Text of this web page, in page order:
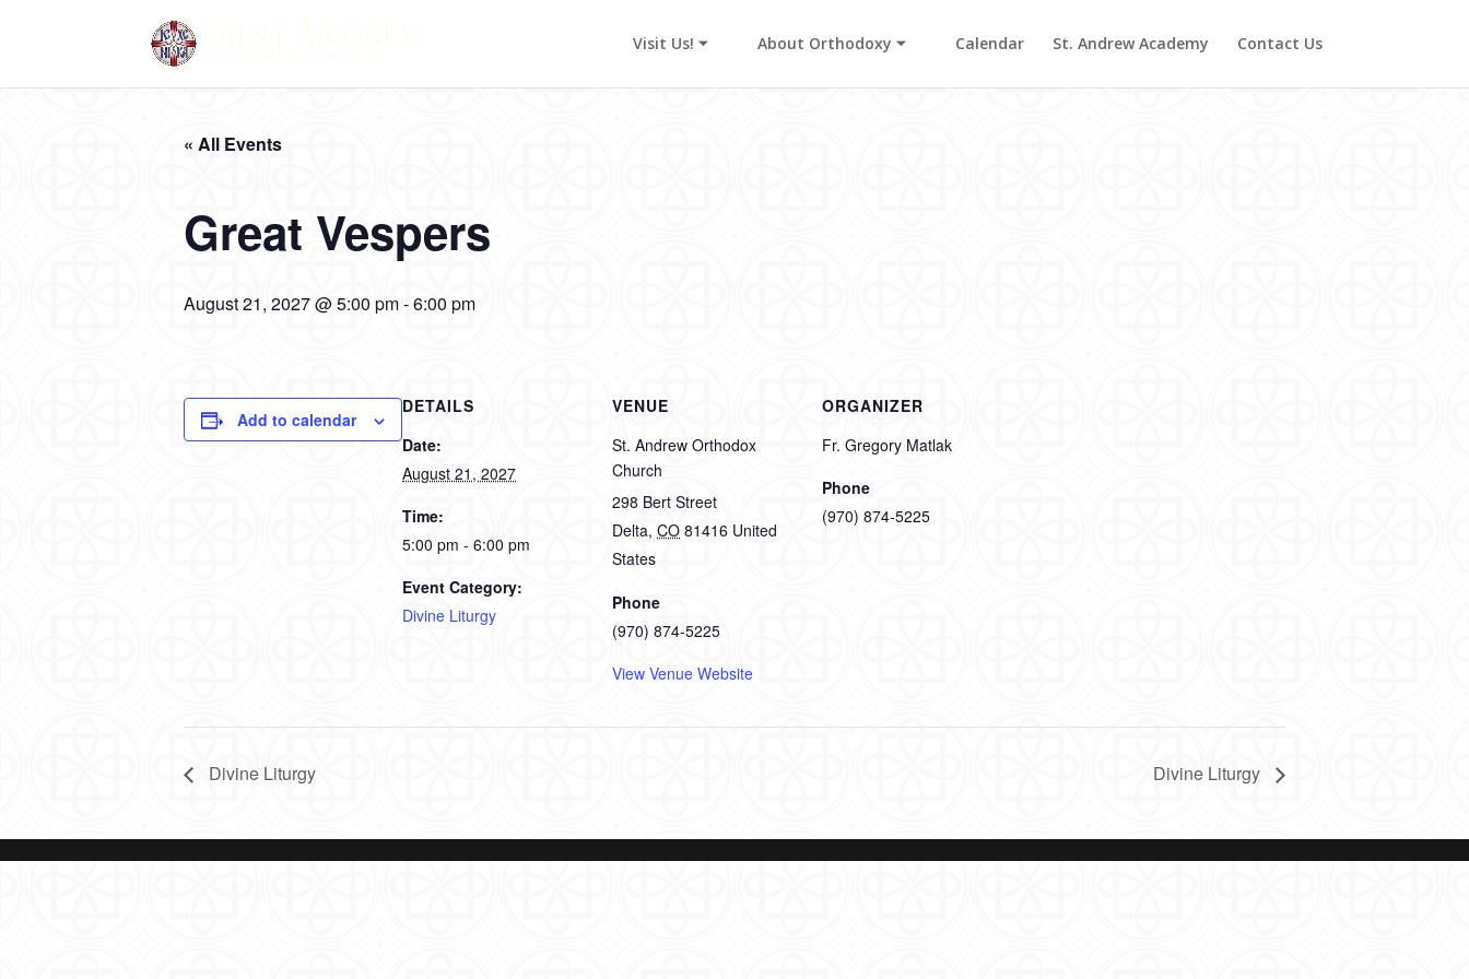
Visit Us! ⏷ About Orthodoxy ⏷ Calendar St. Andrew Academy Contact Us
« All Events
Great Vespers
August 21, 2027 @ 5:00 pm-6:00 pm
Add to calendar
DETAILS
Date:
August 21, 2027
Time:
5:00 pm - 6:00 pm
Event Category:
Divine Liturgy
VENUE
St. Andrew Orthodox
Church
298 Bert Street
Delta, CO 81416 United
States
Phone
(970) 874-5225
View Venue Website
ORGANIZER
Fr. Gregory Matlak
Phone
(970) 874-5225
Divine Liturgy Divine Liturgy